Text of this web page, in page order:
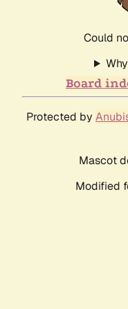
Could
Board
Protected by
Mascot
Modified